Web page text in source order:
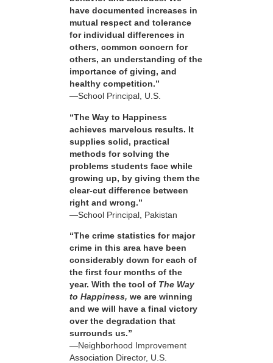
have documented increases in
mutual respect and tolerance
for individual differences in
others, common concern for
others, an understanding of the
importance of giving, and
healthy competition.”
—School Principal, U.S.
“The Way to Happiness
achieves marvelous results. It
supplies solid, practical
methods for solving the
problems students face while
growing up, by giving them the
clear-cut difference between
right and wrong.”
—School Principal, Pakistan
“The crime statistics for major
crime in this area have been
considerably down for each of
the first four months of the
year. With the tool of The Way
to Happiness, we are winning
and we will have a final victory
over the degradation that
surrounds us.”
—Neighborhood Improvement
Association Director, U.S.